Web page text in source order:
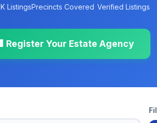
ListingsPrecincts Covered Verified Listings
Register Your Estate Agency